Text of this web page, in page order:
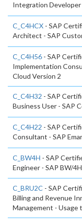
Integration Developer
C_C4HCX - SAP
Architect - SAP
C_C4H56 - SAP
Implementation
Cloud Version 2
C_C4H32 - SAP
Business User - SAP
C_C4H22 - SAP
Consultant - SAP
C_BW4H - SAP
Engineer - SAP BW/
C_BRU2C - SAP
Billing and Revenue
Management - Usage